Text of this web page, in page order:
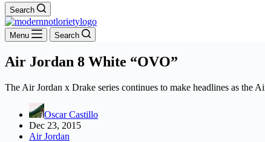
Search
Menu Search
Air Jordan 8 White “OVO”
The Air Jordan x Drake series continues to make headlines as the
Oscar Castillo
Dec 23, 2015
Air Jordan